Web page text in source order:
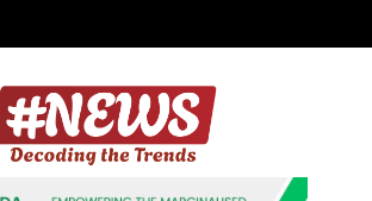
the Trends